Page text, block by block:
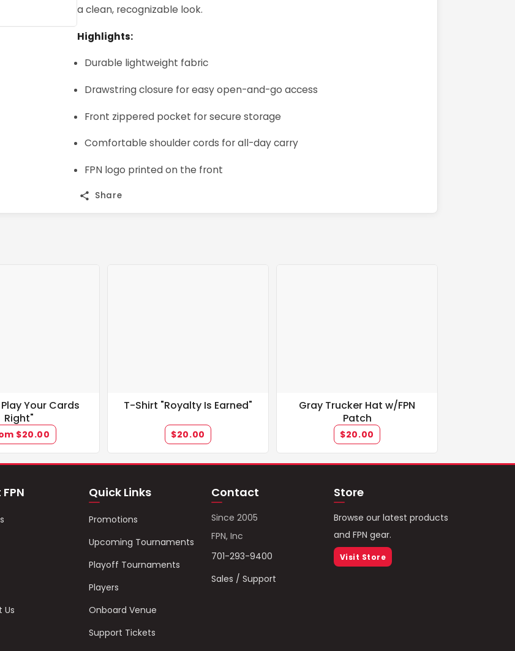
a clean, recognizable look.
Highlights:
Durable lightweight fabric
Drawstring closure for easy open-and-go access
Front zippered pocket for secure storage
Comfortable shoulder cords for all-day carry
FPN logo printed on the front
Share
Your Cards
Right"
$20.00
T-Shirt "Royalty Is Earned"
$20.00
Gray Trucker Hat w/FPN
Patch
$20.00
Us
Quick Links
Promotions
Upcoming Tournaments
Playoff Tournaments
Players
Onboard Venue
Support Tickets
Contact
Since 2005
FPN, Inc
701-293-9400
Sales / Support
Store
Browse our latest products
and FPN gear.
Visit Store